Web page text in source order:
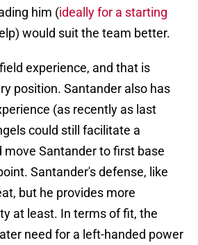
him (ideally for a starting
would suit the team better.
experience, and that is
position. Santander also has
(as recently as last
could still facilitate a
move Santander to first base
Santander's defense, like
but he provides more
at least. In terms of fit, the
need for a left-handed power